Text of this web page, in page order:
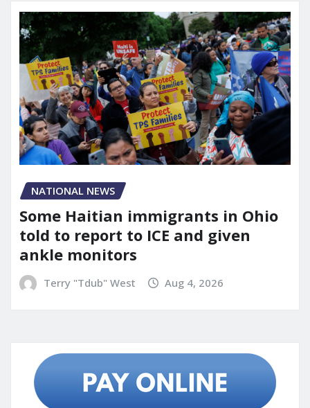
NATIONAL NEWS
Some Haitian immigrants in Ohio
told to report to ICE and given
ankle monitors
Terry "Tdub" West Aug 4, 2026